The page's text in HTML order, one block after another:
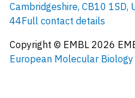
Cambridgeshire, CB10 1SD,
44Full contact details
Copyright © EMBL 2026
European Molecular